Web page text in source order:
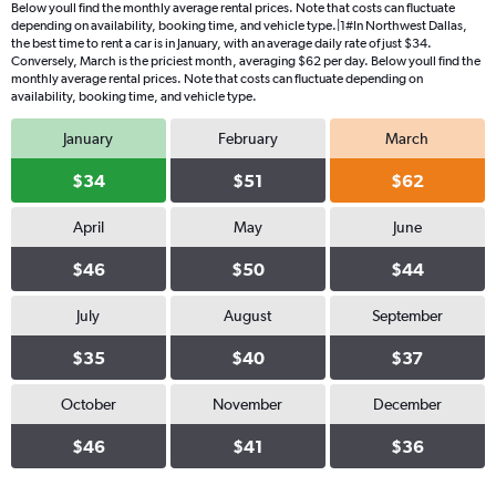
Below youll find the monthly average rental prices. Note that costs can fluctuate
depending on availability, booking time, and vehicle type.|1#In Northwest Dallas,
the best time to rent a car is in January, with an average daily rate of just $34.
Conversely, March is the priciest month, averaging $62 per day. Below youll find the
monthly average rental prices. Note that costs can fluctuate depending on
availability, booking time, and vehicle type.
January
$34
February
$51
March
$62
April
$46
May
$50
June
$44
July
$35
August
$40
September
$37
October
$46
November
$41
December
$36